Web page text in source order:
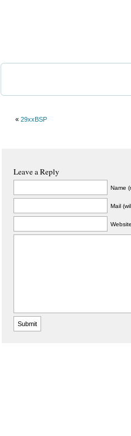
« 29xxBSP
Leave a Reply
Name
Mail
Website